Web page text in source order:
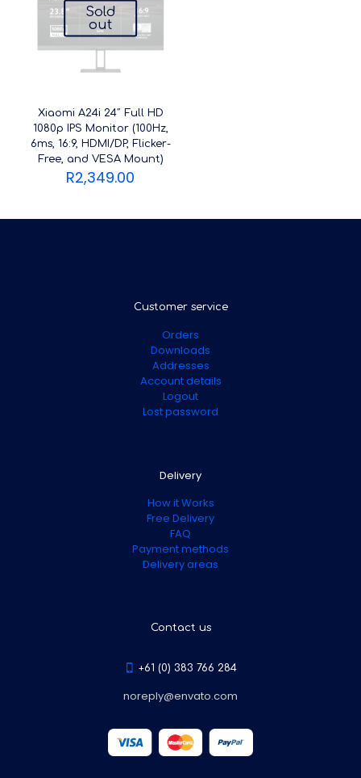
Sold
out
Xiaomi A24i 24″ Full HD
1080p IPS Monitor (100Hz,
6ms, 16:9, HDMI/DP, Flicker-
Free, and VESA Mount)
R2,349.00
Customer service
Orders
Downloads
Addresses
Account details
Logout
Lost password
Delivery
How it Works
Free Delivery
FAQ
Payment methods
Delivery areas
Contact us
+61 (0) 383 766 284
noreply@envato.com